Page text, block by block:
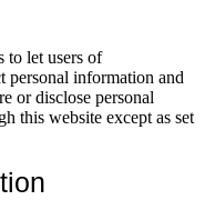
to let users of
personal information and
or disclose personal
this website except as set